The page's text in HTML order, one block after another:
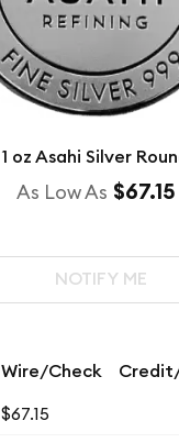
1 oz Asahi Silver
As Low As $67.15
NOTIFY ME
Wire/Check
$67.15